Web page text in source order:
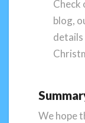
Check
blog,
details
We hope